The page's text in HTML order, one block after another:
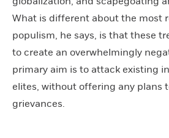
What is different about the most
populism, he says, is that these
to create an overwhelmingly
primary aim is to attack existing
elites, without offering any plans
grievances.